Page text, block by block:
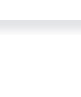
comrades,